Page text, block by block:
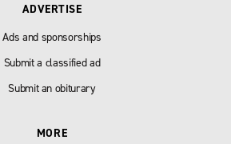
ADVERTISE
Ads and sponsorships
Submit a classified ad
Submit an obiturary
MORE